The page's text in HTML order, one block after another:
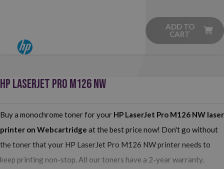
ADD TO
CART
HP LASERJET PRO M126 NW
Buy a monochrome toner for your HP LaserJet Pro M126 NW laser
printer on Webcartridge at the best price now! Don't go without
the toner that your HP LaserJet Pro M126 NW printer needs to
keep printing non-stop. All our toners have a 2-year warranty.